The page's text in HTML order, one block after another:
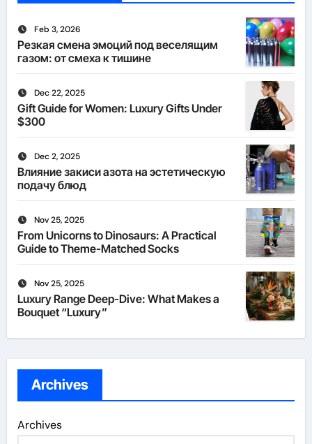
Feb 3, 2026
Резкая смена эмоций под веселящим
газом: от смеха к тишине
Dec 22, 2025
Gift Guide for Women: Luxury Gifts Under
$300
Dec 2, 2025
Влияние закиси азота на эстетическую
подачу блюд
Nov 25, 2025
From Unicorns to Dinosaurs: A Practical
Guide to Theme-Matched Socks
Nov 25, 2025
Luxury Range Deep-Dive: What Makes a
Bouquet “Luxury”
Archives
Archives